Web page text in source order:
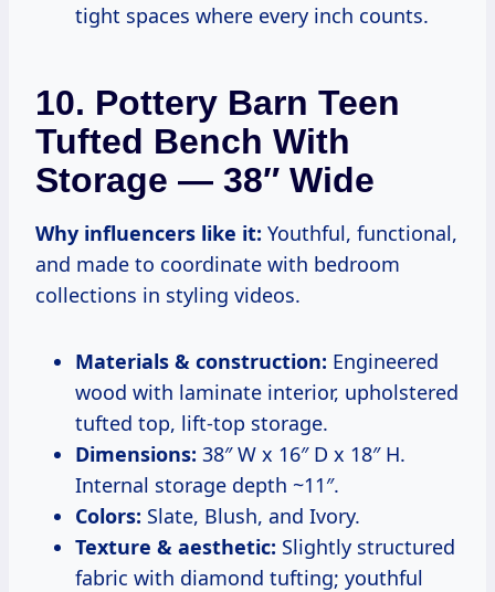
tight spaces where every inch counts.
10. Pottery Barn Teen
Tufted Bench With
Storage — 38″ Wide
Why influencers like it: Youthful, functional,
and made to coordinate with bedroom
collections in styling videos.
Materials & construction: Engineered
wood with laminate interior, upholstered
tufted top, lift-top storage.
Dimensions: 38″ W x 16″ D x 18″ H.
Internal storage depth ~11″.
Colors: Slate, Blush, and Ivory.
Texture & aesthetic: Slightly structured
fabric with diamond tufting; youthful